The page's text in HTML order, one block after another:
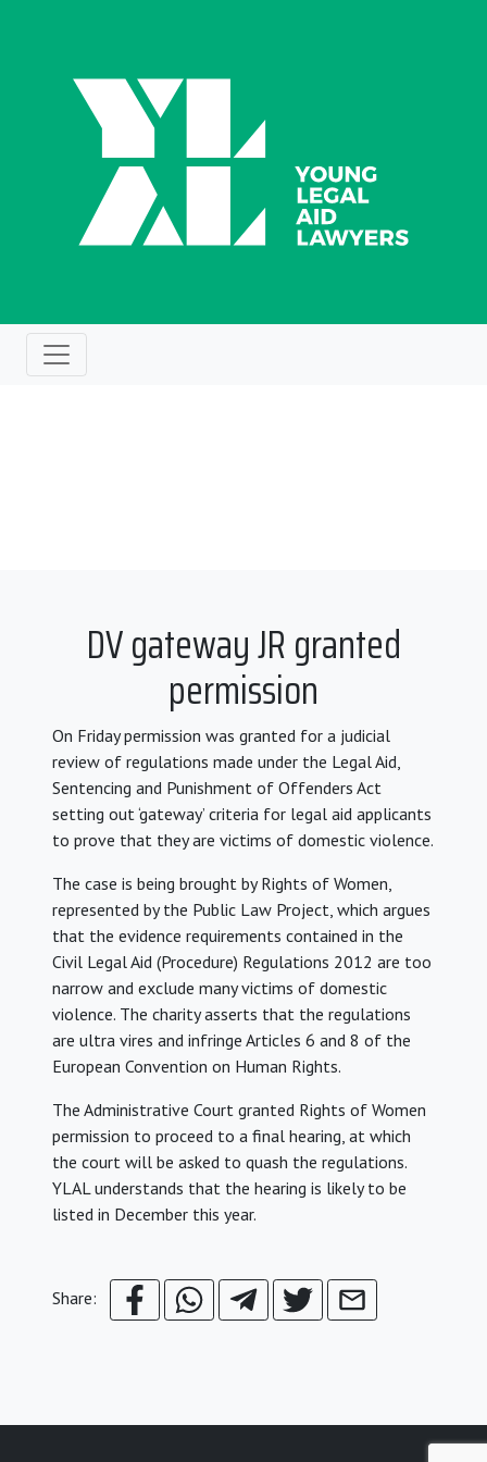
DV gateway JR granted
permission
On Friday permission was granted for a judicial
review of regulations made under the Legal Aid,
Sentencing and Punishment of Offenders Act
setting out ‘gateway’ criteria for legal aid applicants
to prove that they are victims of domestic violence.
The case is being brought by Rights of Women,
represented by the Public Law Project, which argues
that the evidence requirements contained in the
Civil Legal Aid (Procedure) Regulations 2012 are too
narrow and exclude many victims of domestic
violence. The charity asserts that the regulations
are ultra vires and infringe Articles 6 and 8 of the
European Convention on Human Rights.
The Administrative Court granted Rights of Women
permission to proceed to a final hearing, at which
the court will be asked to quash the regulations.
YLAL understands that the hearing is likely to be
listed in December this year.
Share: